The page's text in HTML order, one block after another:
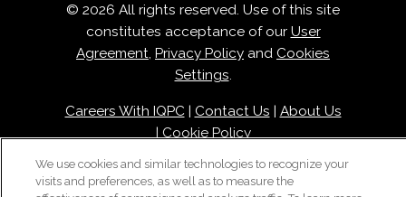
© 2026 All rights reserved. Use of this site
constitutes acceptance of our User
Agreement, Privacy Policy and Cookies
Settings.
Careers With IQPC| Contact Us | About Us
| Cookie Policy
We use cookies and similar technologies to recognize your
visits and preferences, as well as to measure the